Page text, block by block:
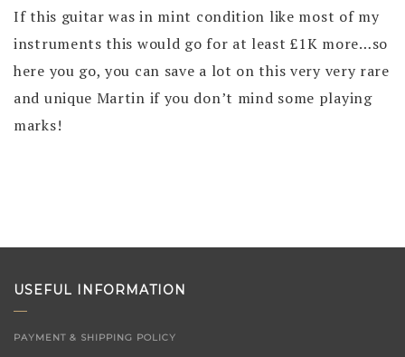
If this guitar was in mint condition like most of my
instruments this would go for at least £1K more…so
here you go, you can save a lot on this very very rare
and unique Martin if you don’t mind some playing
marks!
USEFUL INFORMATION
PAYMENT & SHIPPING POLICY